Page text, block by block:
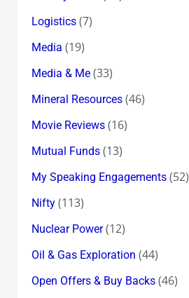
Logistics(7)
Media (19)
Media & Me(33)
Mineral Resources(46)
Movie Reviews(16)
Mutual Funds(13)
My Speaking Engagements(52)
Nifty(113)
Nuclear Power(12)
Oil & Gas Exploration (44)
Open Offers & Buy Backs(46)